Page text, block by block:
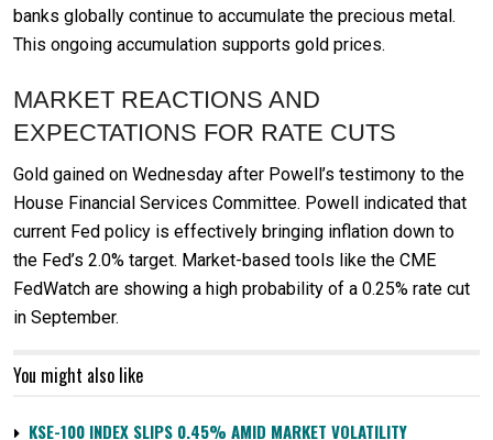
banks globally continue to accumulate the precious metal.
This ongoing accumulation supports gold prices.
MARKET REACTIONS AND
EXPECTATIONS FOR RATE CUTS
Gold gained on Wednesday after Powell’s testimony to the
House Financial Services Committee. Powell indicated that
current Fed policy is effectively bringing inflation down to
the Fed’s 2.0% target. Market-based tools like the CME
FedWatch are showing a high probability of a 0.25% rate cut
in September.
You might also like
KSE-100 INDEX SLIPS 0.45% AMID MARKET VOLATILITY